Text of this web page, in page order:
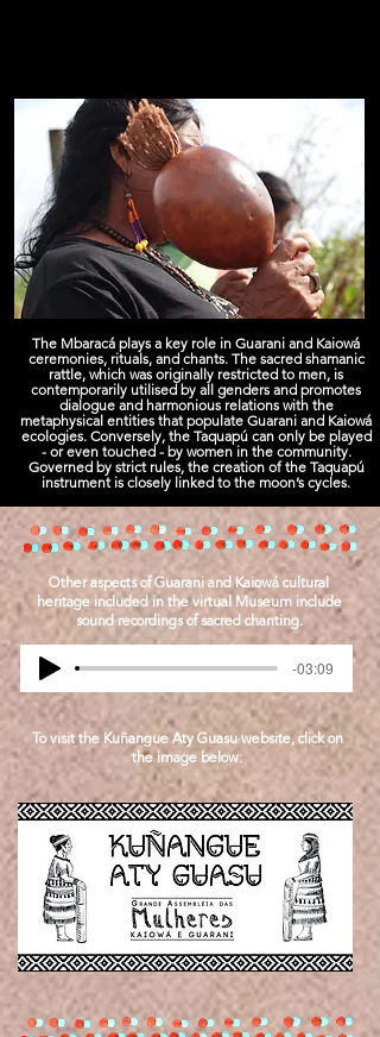
The Mbaracá plays a key role in Guarani and Kaiowá
ceremonies, rituals, and chants. The sacred shamanic
rattle, which was originally restricted to men, is
contemporarily utilised by all genders and promotes
dialogue and harmonious relations with the
metaphysical entities that populate Guarani and Kaiowá
ecologies. Conversely, the Taquapú can only be played
- or even touched - by women in the community.
Governed by strict rules, the creation of the Taquapú
instrument is closely linked to the moon’s cycles.
Other aspects of Guarani and Kaiowá cultural
heritage included in the virtual Museum include
sound recordings of sacred chanting.
-03:09
To visit the Kuñangue Aty Guasu website, click on
the image below: